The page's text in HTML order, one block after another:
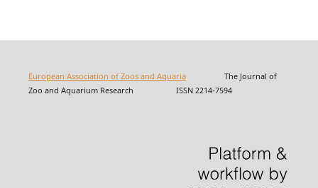
European Association of Zoos and AquariaThe Journal of
Zoo and Aquarium Research ISSN 2214-7594